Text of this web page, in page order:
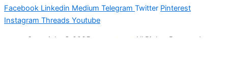
Facebook Linkedin Medium Telegram Twitter Pinterest
Instagram Threads Youtube
Copyright © 2025 Latest Lead All Rights Reserved